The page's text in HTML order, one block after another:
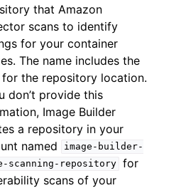
that Amazon
scans to identify
for your container
The name includes the
for the repository location.
don’t provide this
Image Builder
a repository in your
named
image-builder-
scanning-repository for
scans of your